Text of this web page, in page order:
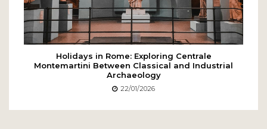
Holidays in Rome: Exploring Centrale
Montemartini Between Classical and Industrial
Archaeology
22/01/2026